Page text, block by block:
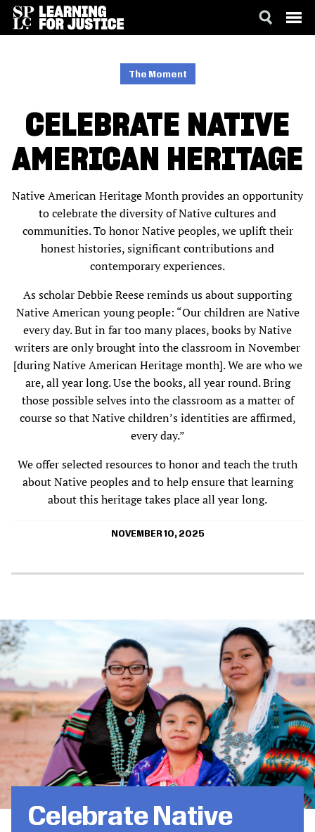
The Moment
CELEBRATE NATIVE
AMERICAN HERITAGE
Native American Heritage Month provides an opportunity
to celebrate the diversity of Native cultures and
communities. To honor Native peoples, we uplift their
honest histories, significant contributions and
contemporary experiences.
As scholar Debbie Reese reminds us about supporting
Native American young people: “Our children are Native
every day. But in far too many places, books by Native
writers are only brought into the classroom in November
[during Native American Heritage month]. We are who we
are, all year long. Use the books, all year round. Bring
those possible selves into the classroom as a matter of
course so that Native children’s identities are affirmed,
every day.”
We offer selected resources to honor and teach the truth
about Native peoples and to help ensure that learning
about this heritage takes place all year long.
NOVEMBER 10, 2025
Celebrate Native